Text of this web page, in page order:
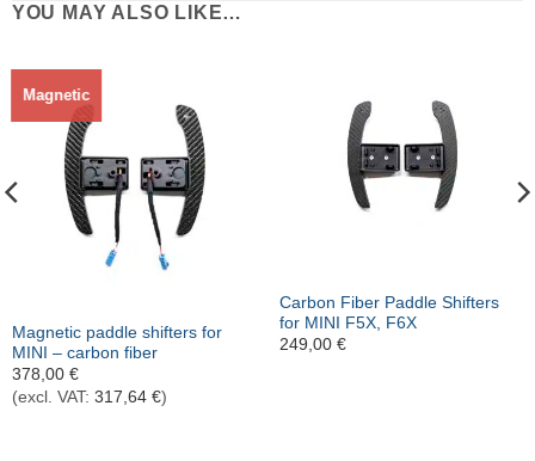
YOU MAY ALSO LIKE…
Magnetic
Magnetic paddle shifters for
MINI – carbon fiber
378,00 €
(excl. VAT: 317,64 €)
Carbon Fiber Paddle Shifters
for MINI F5X, F6X
249,00 €